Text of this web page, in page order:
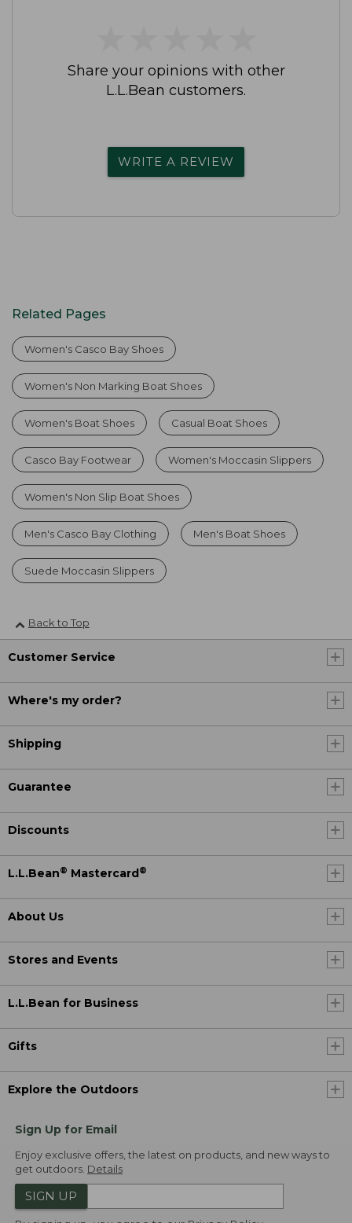
Share your opinions with other
L.L.Bean customers.
WRITE A REVIEW
Related Pages
Women's Casco Bay Shoes
Women's Non Marking Boat Shoes
Women's Boat Shoes Casual Boat Shoes
Casco Bay Footwear Women's Moccasin Slippers
Women's Non Slip Boat Shoes
Men's Casco Bay Clothing Men's Boat Shoes
Suede Moccasin Slippers
Back to Top
Customer Service
Where's my order?
Shipping
Guarantee
Discounts
L.L.Bean® Mastercard®
About Us
Stores and Events
L.L.Bean for Business
Gifts
Explore the Outdoors
Sign Up for Email
Enjoy exclusive offers, the latest on products, and new ways to
get outdoors. Details
SIGN UP